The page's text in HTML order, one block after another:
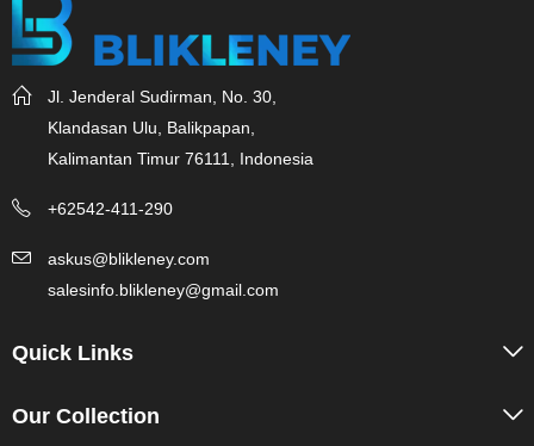
Jl. Jenderal Sudirman, No. 30,
Klandasan Ulu, Balikpapan,
Kalimantan Timur 76111, Indonesia
+62542-411-290
askus@blikleney.com
salesinfo.blikleney@gmail.com
Quick Links
Our Collection